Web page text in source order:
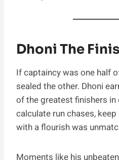
Dhoni The
If captaincy was one half
sealed the other. Dhoni
of the greatest finishers
calculate run chases,
with a flourish was
Moments like his